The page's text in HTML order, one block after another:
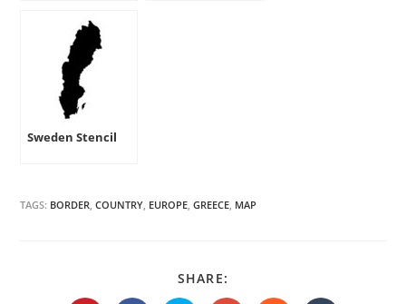
Sweden Stencil
TAGS: BORDER, COUNTRY, EUROPE, GREECE, MAP
SHARE:
THIS